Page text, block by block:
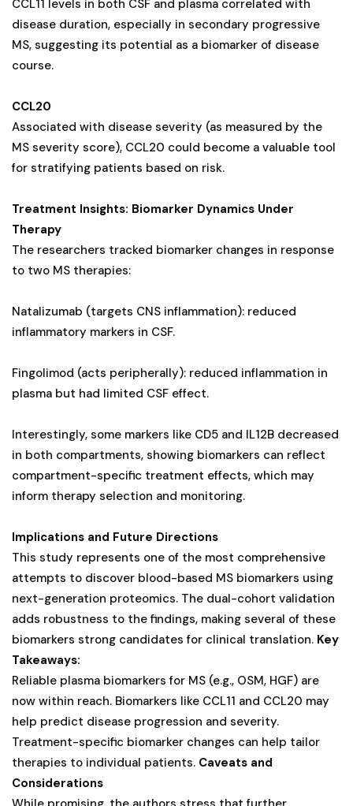
CCL11 levels in both CSF and plasma correlated with
disease duration, especially in secondary progressive
MS, suggesting its potential as a biomarker of disease
course.
CCL20
Associated with disease severity (as measured by the
MS severity score), CCL20 could become a valuable tool
for stratifying patients based on risk.
Treatment Insights: Biomarker Dynamics Under
Therapy
The researchers tracked biomarker changes in response
to two MS therapies:
Natalizumab (targets CNS inflammation): reduced
inflammatory markers in CSF.
Fingolimod (acts peripherally): reduced inflammation in
plasma but had limited CSF effect.
Interestingly, some markers like CD5 and IL12B decreased
in both compartments, showing biomarkers can reflect
compartment-specific treatment effects, which may
inform therapy selection and monitoring.
Implications and Future Directions
This study represents one of the most comprehensive
attempts to discover blood-based MS biomarkers using
next-generation proteomics. The dual-cohort validation
adds robustness to the findings, making several of these
biomarkers strong candidates for clinical translation. Key
Takeaways:
Reliable plasma biomarkers for MS (e.g., OSM, HGF) are
now within reach. Biomarkers like CCL11 and CCL20 may
help predict disease progression and severity.
Treatment-specific biomarker changes can help tailor
therapies to individual patients. Caveats and
Considerations